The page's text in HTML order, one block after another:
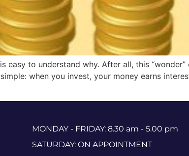
to understand why. After all, this “wonder”
when you invest, your money earns
MONDAY - FRIDAY: 8.30 am - 5.00 pm
SATURDAY: ON APPOINTMENT